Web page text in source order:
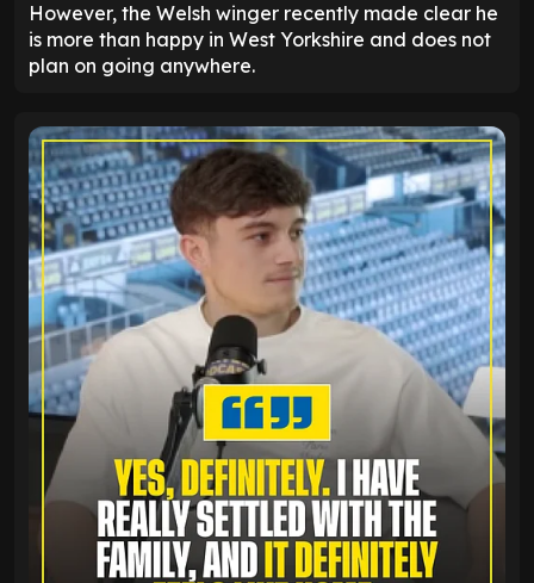
However, the Welsh winger recently made clear he
is more than happy in West Yorkshire and does not
plan on going anywhere.